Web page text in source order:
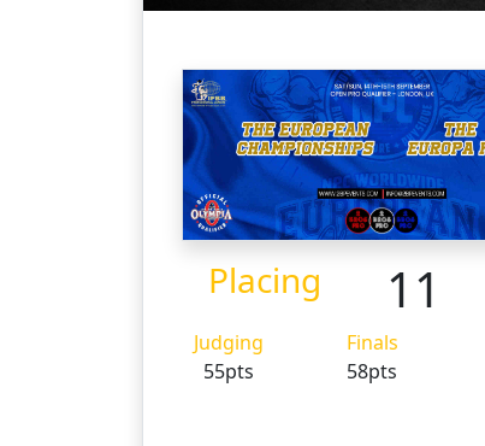
Placing 11
Judging Finals
55pts
58pts